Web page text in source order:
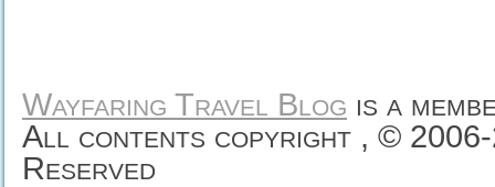
Wayfaring Travel Blog is a
All contents copyright , ©
Reserved